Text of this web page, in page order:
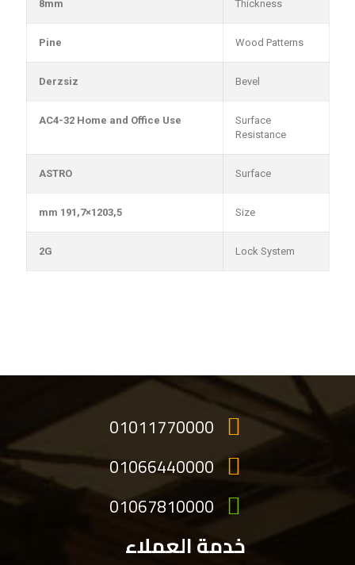
Thickness
8mm
Wood Patterns
Pine
Bevel
Derzsiz
Surface
Resistance
AC4-32 Home and Office Use
Surface
ASTRO
Size
1203,5×191,7 mm
Lock System
2G
01011770000
01066440000
01067810000
خدمة العملاء